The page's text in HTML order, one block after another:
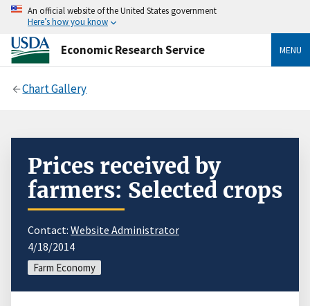
An official website of the United States government
Here’s how you know
Economic Research Service MENU
Chart Gallery
Prices received by
farmers: Selected crops
Contact: Website Administrator
4/18/2014
Farm Economy